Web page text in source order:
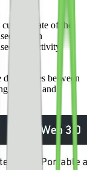
state of the
on rich
interactivity.
between
features and